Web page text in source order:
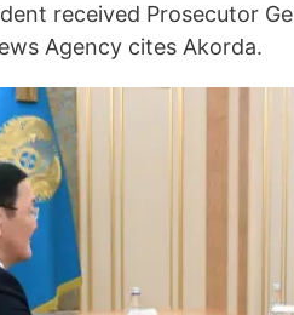
received Prosecutor
Agency cites Akorda.